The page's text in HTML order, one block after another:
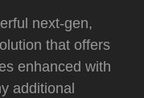
next-gen,
that offers
enhanced with
additional